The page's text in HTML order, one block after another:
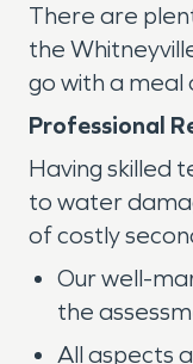
There are
the
go with a meal
Professional
Having skilled
to water
of costly
Our well-
the
All aspects